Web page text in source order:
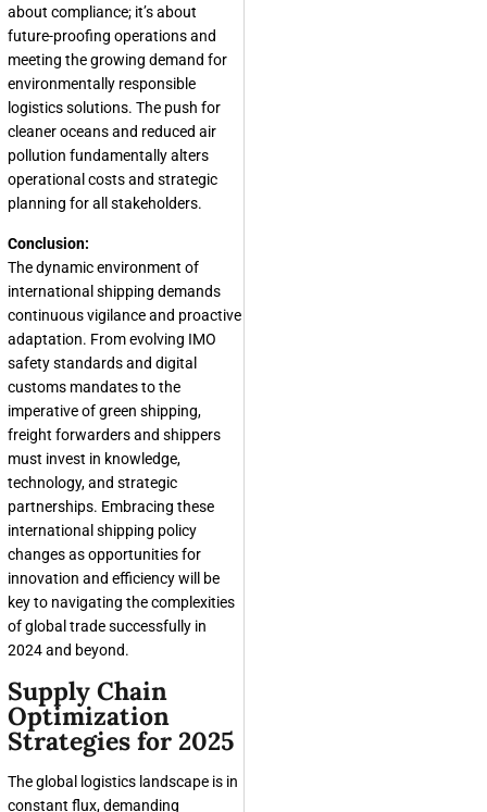
about compliance; it’s about
future-proofing operations and
meeting the growing demand for
environmentally responsible
logistics solutions. The push for
cleaner oceans and reduced air
pollution fundamentally alters
operational costs and strategic
planning for all stakeholders.
Conclusion:
The dynamic environment of
international shipping demands
continuous vigilance and proactive
adaptation. From evolving IMO
safety standards and digital
customs mandates to the
imperative of green shipping,
freight forwarders and shippers
must invest in knowledge,
technology, and strategic
partnerships. Embracing these
international shipping policy
changes as opportunities for
innovation and efficiency will be
key to navigating the complexities
of global trade successfully in
2024 and beyond.
Supply Chain
Optimization
Strategies for 2025
The global logistics landscape is in
constant flux, demanding